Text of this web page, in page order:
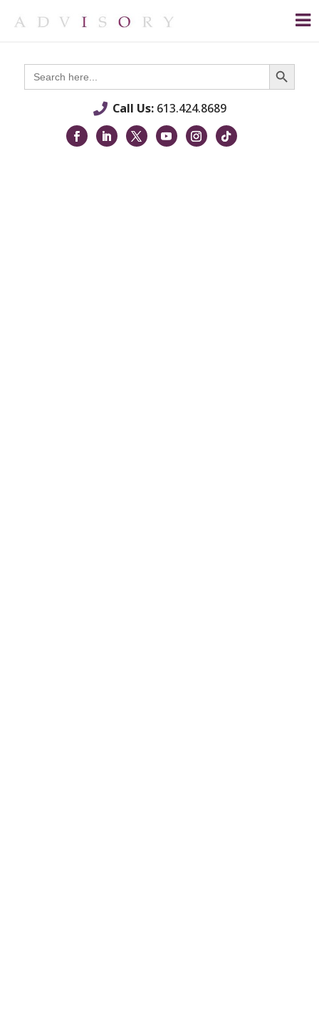
Search
for:
Search Button
Call Us:613.424.8689